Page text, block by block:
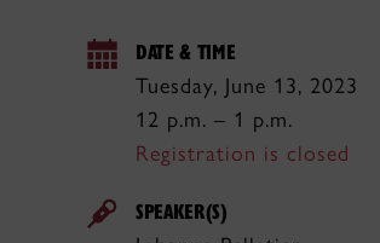
DATE & TIME
Tuesday, June 13, 2023
12 p.m. – 1 p.m.
Registration is closed
SPEAKER(S)